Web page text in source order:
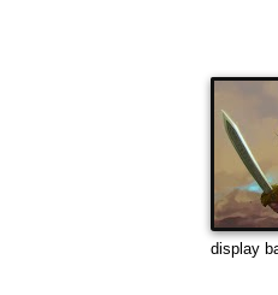
display